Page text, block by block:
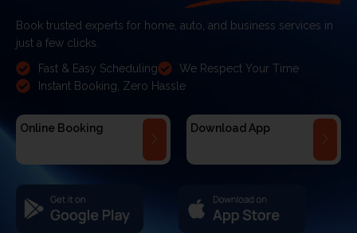
Book trusted experts for home, auto, and business services in
just a few clicks.
Fast & Easy Scheduling
We Respect Your Time
Instant Booking, Zero Hassle
Online Booking Download App